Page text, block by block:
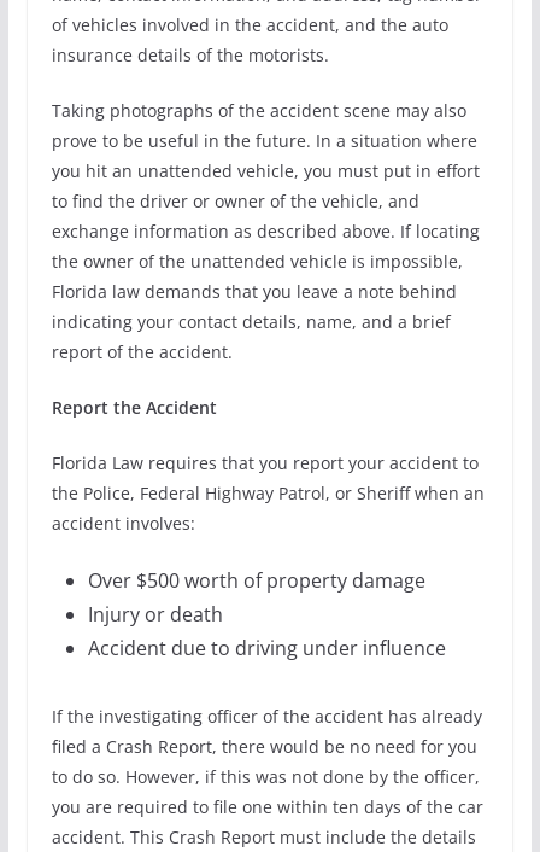
of vehicles involved in the accident, and the auto
insurance details of the motorists.
Taking photographs of the accident scene may also
prove to be useful in the future. In a situation where
you hit an unattended vehicle, you must put in effort
to find the driver or owner of the vehicle, and
exchange information as described above. If locating
the owner of the unattended vehicle is impossible,
Florida law demands that you leave a note behind
indicating your contact details, name, and a brief
report of the accident.
Report the Accident
Florida Law requires that you report your accident to
the Police, Federal Highway Patrol, or Sheriff when an
accident involves:
Over $500 worth of property damage
Injury or death
Accident due to driving under influence
If the investigating officer of the accident has already
filed a Crash Report, there would be no need for you
to do so. However, if this was not done by the officer,
you are required to file one within ten days of the car
accident. This Crash Report must include the details